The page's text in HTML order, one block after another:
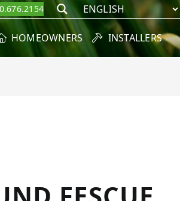
Search
HOMEOWNERS INSTALLERS